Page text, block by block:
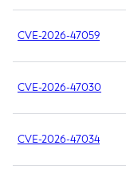
CVE-2026-47059
CVE-2026-47030
CVE-2026-47034